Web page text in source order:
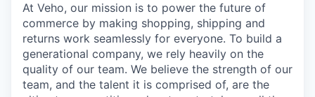
At Veho, our mission is to power the future of
commerce by making shopping, shipping and
returns work seamlessly for everyone. To build a
generational company, we rely heavily on the
quality of our team. We believe the strength of our
team, and the talent it is comprised of, are the